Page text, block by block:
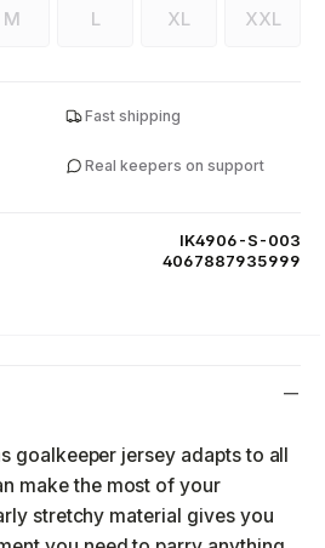
unavailable.)
is currently unavailable.)
M(This option is currently unavailable.)
L(This option is currently
XL(This option is
XXL(This
Fast shipping
Real keepers on support
IK4906-S-003
4067887935999
goalkeeper jersey adapts to all
make the most of your
stretchy material gives you